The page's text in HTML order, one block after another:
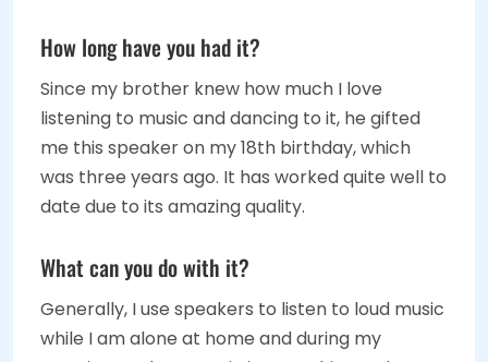
How long have you had it?
Since my brother knew how much I love
listening to music and dancing to it, he gifted
me this speaker on my 18th birthday, which
was three years ago. It has worked quite well to
date due to its amazing quality.
What can you do with it?
Generally, I use speakers to listen to loud music
while I am alone at home and during my